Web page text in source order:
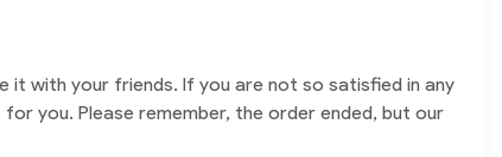
it with your friends. If you are not so satisfied in any
you. Please remember, the order ended, but our